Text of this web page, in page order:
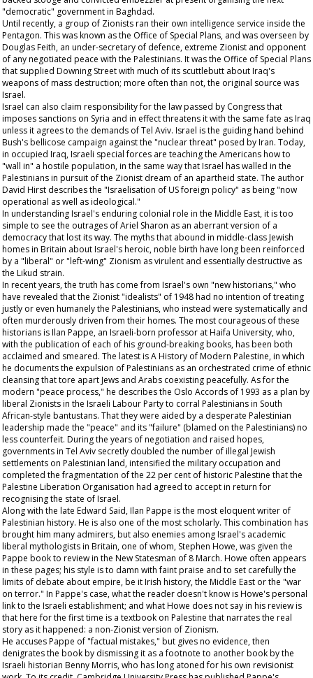
"democratic" government in Baghdad.
Until recently, a group of Zionists ran their own intelligence service inside the
Pentagon. This was known as the Office of Special Plans, and was overseen by
Douglas Feith, an under-secretary of defence, extreme Zionist and opponent
of any negotiated peace with the Palestinians. It was the Office of Special Plans
that supplied Downing Street with much of its scuttlebutt about Iraq's
weapons of mass destruction; more often than not, the original source was
Israel.
Israel can also claim responsibility for the law passed by Congress that
imposes sanctions on Syria and in effect threatens it with the same fate as Iraq
unless it agrees to the demands of Tel Aviv. Israel is the guiding hand behind
Bush's bellicose campaign against the "nuclear threat" posed by Iran. Today,
in occupied Iraq, Israeli special forces are teaching the Americans how to
"wall in" a hostile population, in the same way that Israel has walled in the
Palestinians in pursuit of the Zionist dream of an apartheid state. The author
David Hirst describes the "Israelisation of US foreign policy" as being "now
operational as well as ideological."
In understanding Israel's enduring colonial role in the Middle East, it is too
simple to see the outrages of Ariel Sharon as an aberrant version of a
democracy that lost its way. The myths that abound in middle-class Jewish
homes in Britain about Israel's heroic, noble birth have long been reinforced
by a "liberal" or "left-wing" Zionism as virulent and essentially destructive as
the Likud strain.
In recent years, the truth has come from Israel's own "new historians," who
have revealed that the Zionist "idealists" of 1948 had no intention of treating
justly or even humanely the Palestinians, who instead were systematically and
often murderously driven from their homes. The most courageous of these
historians is Ilan Pappe, an Israeli-born professor at Haifa University, who,
with the publication of each of his ground-breaking books, has been both
acclaimed and smeared. The latest is A History of Modern Palestine, in which
he documents the expulsion of Palestinians as an orchestrated crime of ethnic
cleansing that tore apart Jews and Arabs coexisting peacefully. As for the
modern "peace process," he describes the Oslo Accords of 1993 as a plan by
liberal Zionists in the Israeli Labour Party to corral Palestinians in South
African-style bantustans. That they were aided by a desperate Palestinian
leadership made the "peace" and its "failure" (blamed on the Palestinians) no
less counterfeit. During the years of negotiation and raised hopes,
governments in Tel Aviv secretly doubled the number of illegal Jewish
settlements on Palestinian land, intensified the military occupation and
completed the fragmentation of the 22 per cent of historic Palestine that the
Palestine Liberation Organisation had agreed to accept in return for
recognising the state of Israel.
Along with the late Edward Said, Ilan Pappe is the most eloquent writer of
Palestinian history. He is also one of the most scholarly. This combination has
brought him many admirers, but also enemies among Israel's academic
liberal mythologists in Britain, one of whom, Stephen Howe, was given the
Pappe book to review in the New Statesman of 8 March. Howe often appears
in these pages; his style is to damn with faint praise and to set carefully the
limits of debate about empire, be it Irish history, the Middle East or the "war
on terror." In Pappe's case, what the reader doesn't know is Howe's personal
link to the Israeli establishment; and what Howe does not say in his review is
that here for the first time is a textbook on Palestine that narrates the real
story as it happened: a non-Zionist version of Zionism.
He accuses Pappe of "factual mistakes," but gives no evidence, then
denigrates the book by dismissing it as a footnote to another book by the
Israeli historian Benny Morris, who has long atoned for his own revisionist